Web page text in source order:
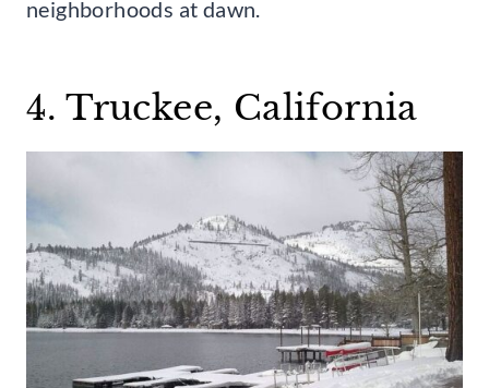
neighborhoods at dawn.
4. Truckee, California